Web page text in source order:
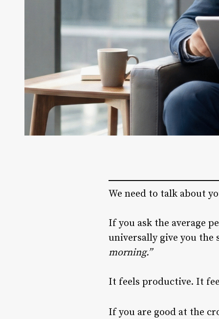
We need to talk about
If you ask the average
universally give you the
morning.”
It feels productive. It
If you are good at the